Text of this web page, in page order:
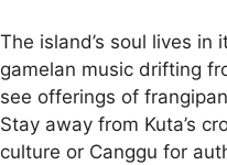
The island’s soul lives in
gamelan music drifting
see offerings of
Stay away from Kuta’s
culture or Canggu for